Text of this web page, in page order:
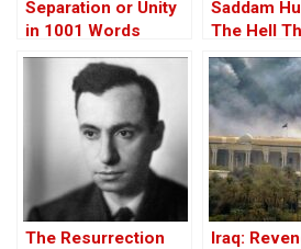
Separation or Unity
in 1001 Words
Saddam
The Hell
Iraq!?
The Resurrection
Iraq: